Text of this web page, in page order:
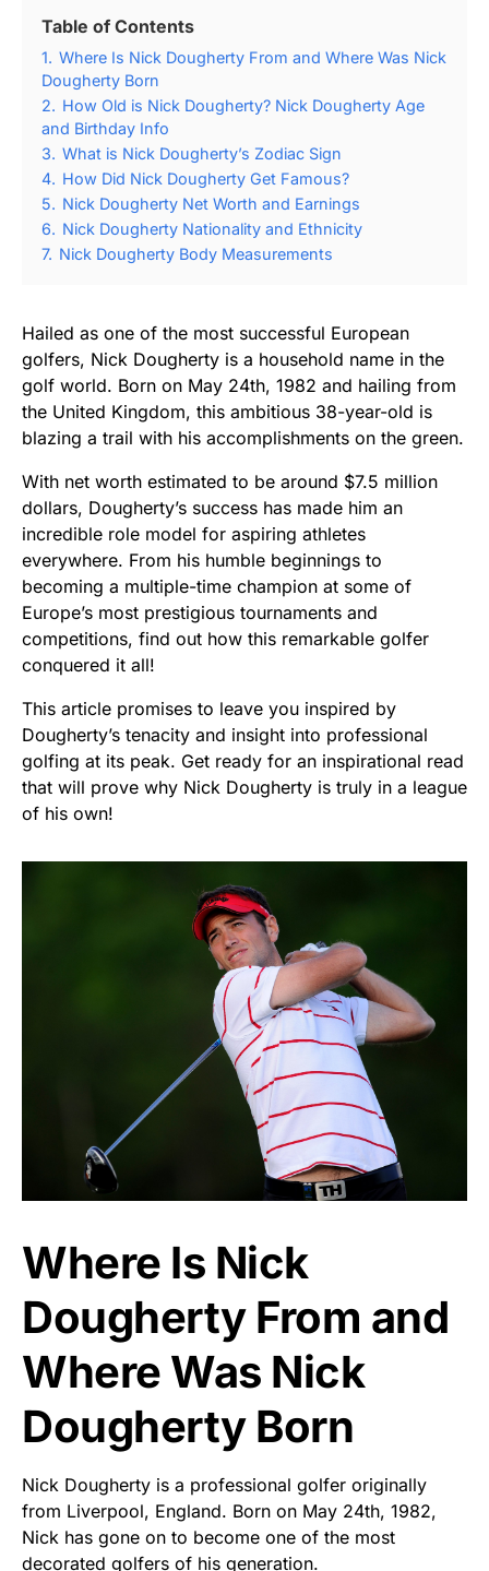
Table of Contents
1. Where Is Nick Dougherty From and Where Was Nick
Dougherty Born
2. How Old is Nick Dougherty? Nick Dougherty Age
and Birthday Info
3. What is Nick Dougherty’s Zodiac Sign
4. How Did Nick Dougherty Get Famous?
5. Nick Dougherty Net Worth and Earnings
6. Nick Dougherty Nationality and Ethnicity
7. Nick Dougherty Body Measurements
Hailed as one of the most successful European
golfers, Nick Dougherty is a household name in the
golf world. Born on May 24th, 1982 and hailing from
the United Kingdom, this ambitious 38-year-old is
blazing a trail with his accomplishments on the green.
With net worth estimated to be around $7.5 million
dollars, Dougherty’s success has made him an
incredible role model for aspiring athletes
everywhere. From his humble beginnings to
becoming a multiple-time champion at some of
Europe’s most prestigious tournaments and
competitions, find out how this remarkable golfer
conquered it all!
This article promises to leave you inspired by
Dougherty’s tenacity and insight into professional
golfing at its peak. Get ready for an inspirational read
that will prove why Nick Dougherty is truly in a league
of his own!
Where Is Nick
Dougherty From and
Where Was Nick
Dougherty Born
Nick Dougherty is a professional golfer originally
from Liverpool, England. Born on May 24th, 1982,
Nick has gone on to become one of the most
decorated golfers of his generation.